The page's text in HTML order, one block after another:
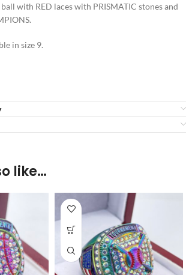
with RED laces with PRISMATIC stones and
in size 9.
like…